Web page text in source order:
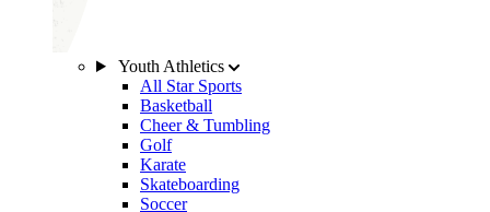
Youth Athletics
All Star Sports
Basketball
Cheer & Tumbling
Golf
Karate
Skateboarding
Soccer